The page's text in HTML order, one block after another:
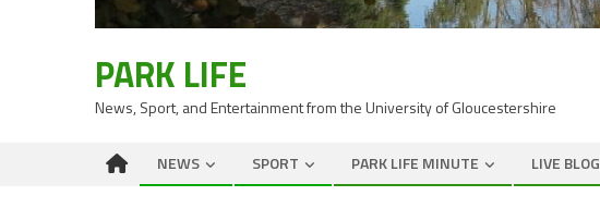
PARK LIFE
News, Sport, and Entertainment from the University of Gloucestershire
NEWS SPORT PARK LIFE MINUTE LIVE BLOG